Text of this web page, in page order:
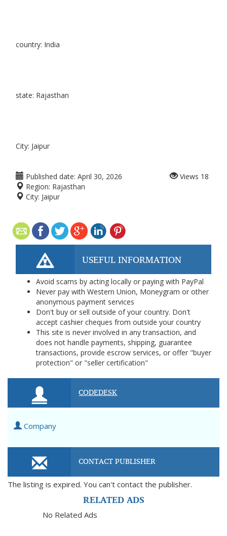
country: India
state: Rajasthan
City: Jaipur
Published date: April 30, 2026
Region: Rajasthan
City: Jaipur
Views 18
USEFUL INFORMATION
Avoid scams by acting locally or paying with PayPal
Never pay with Western Union, Moneygram or other
anonymous payment services
Don't buy or sell outside of your country. Don't
accept cashier cheques from outside your country
This site is never involved in any transaction, and
does not handle payments, shipping, guarantee
transactions, provide escrow services, or offer "buyer
protection" or "seller certification"
CODEDESK
Company
CONTACT PUBLISHER
The listing is expired. You can't contact the publisher.
RELATED ADS
No Related Ads